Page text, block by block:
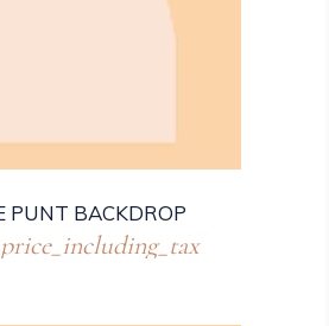
PUNT BACKDROP
price_including_tax